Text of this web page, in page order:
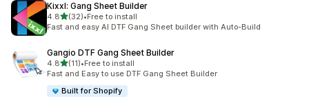
Kixxl: Gang Sheet Builder
4.8out of 5 stars
(32)
32 total reviews
•Free to install
Fast and easy AI DTF Gang Sheet builder with Auto-Build
Gangio DTF Gang Sheet Builder
4.8out of 5 stars
(11)
11 total reviews
•Free to install
Fast and Easy to use DTF Gang Sheet Builder
Built for Shopify